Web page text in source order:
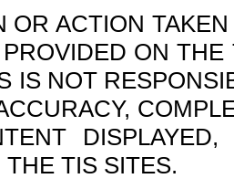
OR ACTION
ON
IS NOT
THE TIS SITES.